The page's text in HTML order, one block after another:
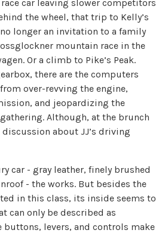
car leaving slower competitors
the wheel, that trip to Kelly’s
longer an invitation to a family
mountain race in the
Or a climb to Pike’s Peak.
there are the computers
over-revving the engine,
and jeopardizing the
Although, at the brunch
about JJ’s driving
car - gray leather, finely brushed
- the works. But besides the
in this class, its inside seems to
can only be described as
buttons, levers, and controls make